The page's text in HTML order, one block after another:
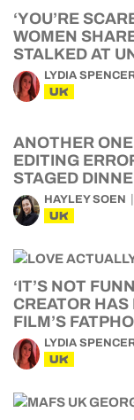
‘YOU’RE
WOMEN
STALKED AT
LYDIA
UK
ANOTHER
EDITING
STAGED
HAYLEY SOEN
UK
‘IT’S NOT
CREATOR
FILM’S
LYDIA
UK